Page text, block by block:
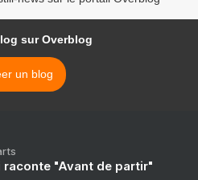
sur Overblog
un blog
raconte "Avant de partir"